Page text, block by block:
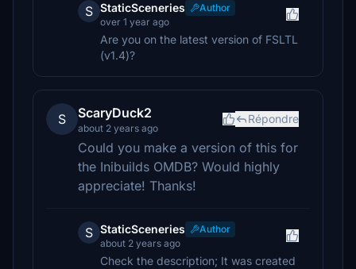
S StaticSceneries
Author
over 1 year ago
Are you on the latest version of FSLTL
(v1.4)?
S ScaryDuck2
about 2 years ago
Répondre
Could you make a version of this for
the Inibuilds OMDB? Would highly
appreciate! Thanks!
S StaticSceneries
Author
about 2 years ago
Check the description; It was created